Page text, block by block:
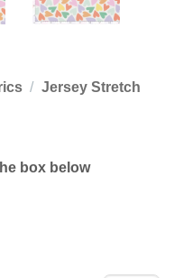
/ Jersey Stretch
box below